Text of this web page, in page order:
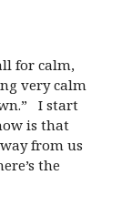
for calm,
very calm
I start
is that
from us
the